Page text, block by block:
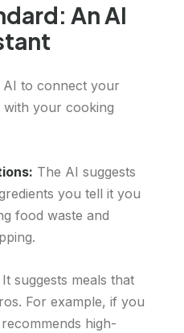
An AI
AI to connect your
your cooking
The AI suggests
you tell it you
food waste and
It suggests meals that
For example, if you
high-